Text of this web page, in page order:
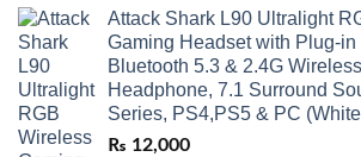
Attack Shark L90 Ultralight
Gaming Headset with Plug-in
Bluetooth 5.3 & 2.4G
Headphone, 7.1 Surround
Series, PS4,PS5 & PC
₨ 12,000